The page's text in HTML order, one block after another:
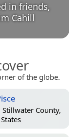
in friends,
Cahill
of the globe.
Stillwater County,